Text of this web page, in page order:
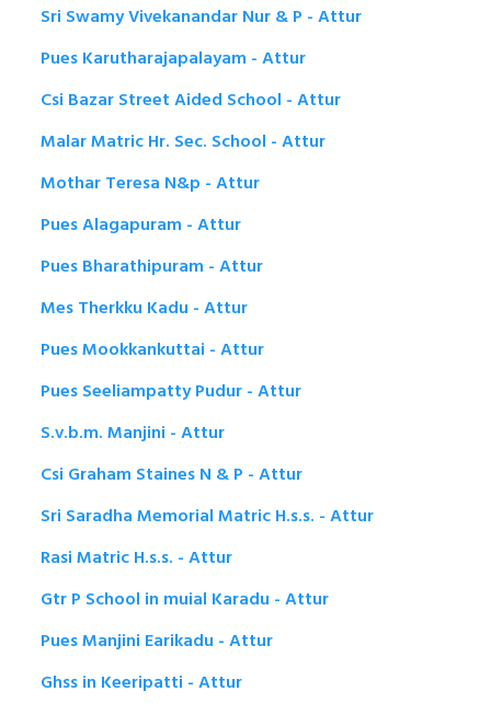
Sri Swamy Vivekanandar Nur & P - Attur
Pues Karutharajapalayam - Attur
Csi Bazar Street Aided School - Attur
Malar Matric Hr. Sec. School - Attur
Mothar Teresa N&p - Attur
Pues Alagapuram - Attur
Pues Bharathipuram - Attur
Mes Therkku Kadu - Attur
Pues Mookkankuttai - Attur
Pues Seeliampatty Pudur - Attur
S.v.b.m. Manjini - Attur
Csi Graham Staines N & P - Attur
Sri Saradha Memorial Matric H.s.s. - Attur
Rasi Matric H.s.s. - Attur
Gtr P School in muial Karadu - Attur
Pues Manjini Earikadu - Attur
Ghss in Keeripatti - Attur